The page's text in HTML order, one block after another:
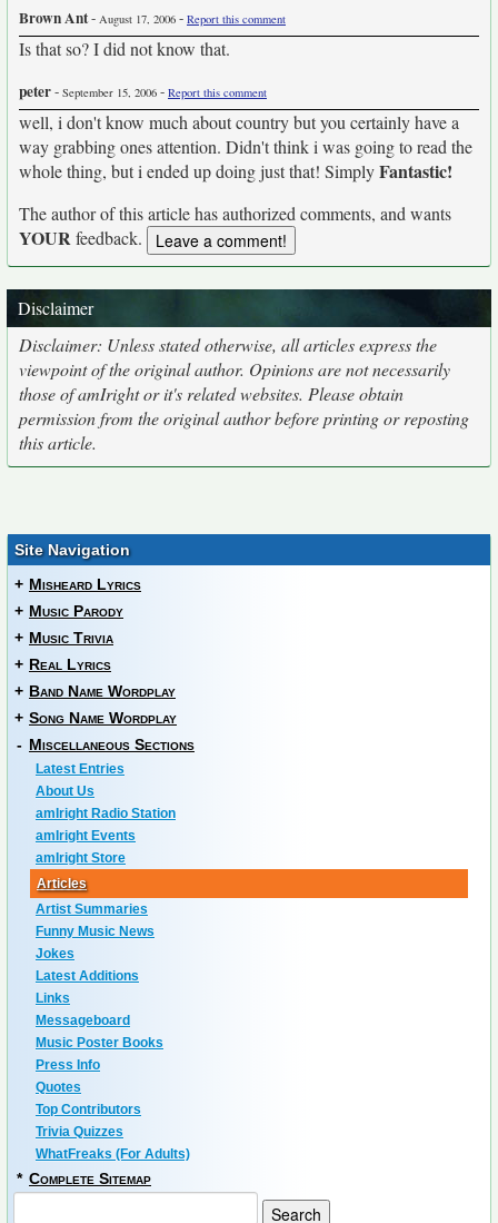
Brown Ant- August 17, 2006 - Report this comment
Is that so? I did not know that.
peter- September 15, 2006 - Report this comment
well, i don't know much about country but you certainly have a
way grabbing ones attention. Didn't think i was going to read the
whole thing, but i ended up doing just that! SimplyFantastic!
The author of this article has authorized comments, and wants
YOURfeedback.
Disclaimer
Disclaimer: Unless stated otherwise, all articles express the
viewpoint of the original author. Opinions are not necessarily
those of amIright or it's related websites. Please obtain
permission from the original author before printing or reposting
this article.
Site Navigation
+ Misheard Lyrics
+ Music Parody
+ Music Trivia
+ Real Lyrics
+ Band Name Wordplay
+ Song Name Wordplay
- Miscellaneous Sections
Latest Entries
About Us
amIright Radio Station
amIright Events
amIright Store
Articles
Artist Summaries
Funny Music News
Jokes
Latest Additions
Links
Messageboard
Music Poster Books
Press Info
Quotes
Top Contributors
Trivia Quizzes
WhatFreaks (For Adults)
* Complete Sitemap